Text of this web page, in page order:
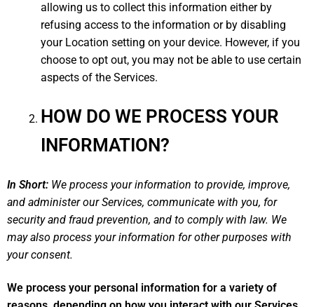
allowing us to collect this information either by
refusing access to the information or by disabling
your Location setting on your device. However, if you
choose to opt out, you may not be able to use certain
aspects of the Services.
HOW DO WE PROCESS YOUR
INFORMATION?
In Short: We process your information to provide, improve,
and administer our Services, communicate with you, for
security and fraud prevention, and to comply with law. We
may also process your information for other purposes with
your consent.
We process your personal information for a variety of